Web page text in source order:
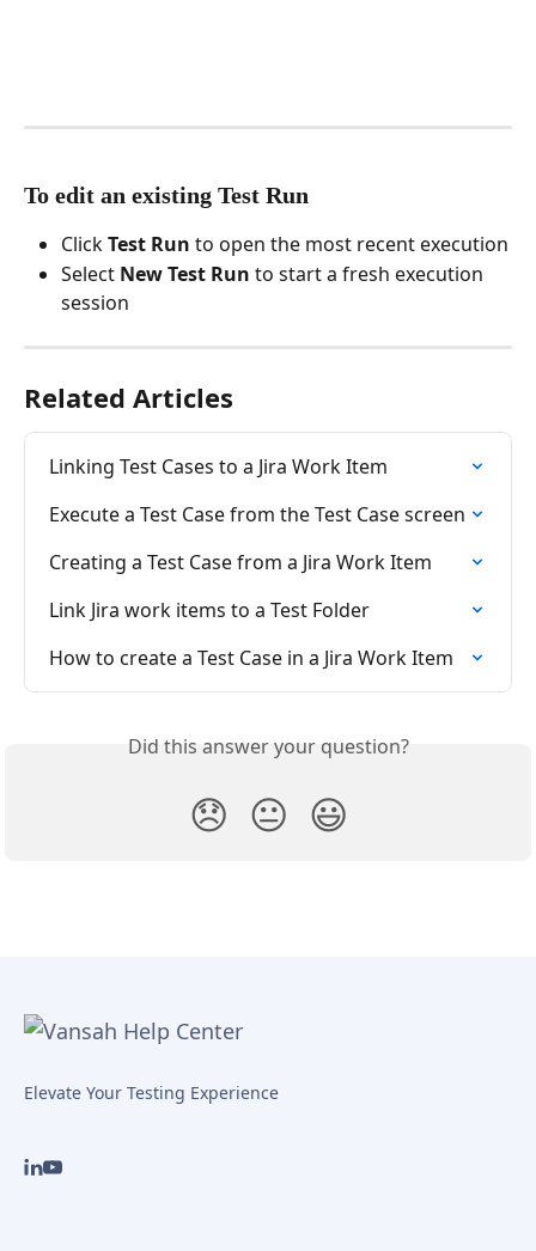
To edit an existing Test Run
Click Test Run to open the most recent execution
Select New Test Run to start a fresh execution
session
Related Articles
Linking Test Cases to a Jira Work Item
Execute a Test Case from the Test Case screen
Creating a Test Case from a Jira Work Item
Link Jira work items to a Test Folder
How to create a Test Case in a Jira Work Item
Did this answer your question?
😞 😐 😃
Elevate Your Testing Experience